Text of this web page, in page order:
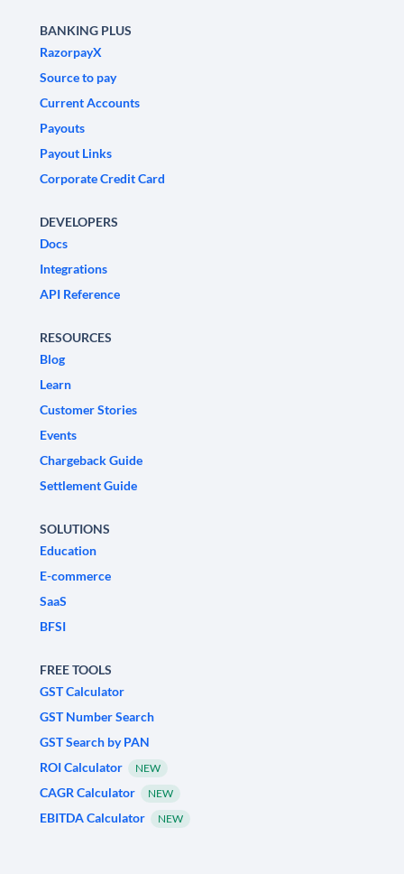
BANKING PLUS
RazorpayX
Source to pay
Current Accounts
Payouts
Payout Links
Corporate Credit Card
DEVELOPERS
Docs
Integrations
API Reference
RESOURCES
Blog
Learn
Customer Stories
Events
Chargeback Guide
Settlement Guide
SOLUTIONS
Education
E-commerce
SaaS
BFSI
FREE TOOLS
GST Calculator
GST Number Search
GST Search by PAN
ROI Calculator
NEW
CAGR Calculator NEW
EBITDA Calculator NEW